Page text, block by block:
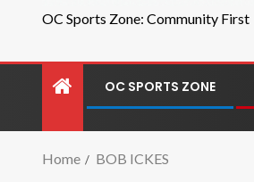
OC Sports Zone: Community First
OC SPORTS ZONE
Home BOB ICKES